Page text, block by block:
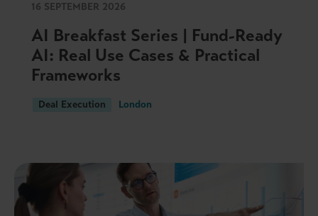
16 SEPTEMBER 2026
AI Breakfast Series | Fund-Ready
AI: Real Use Cases & Practical
Frameworks
Deal Execution London